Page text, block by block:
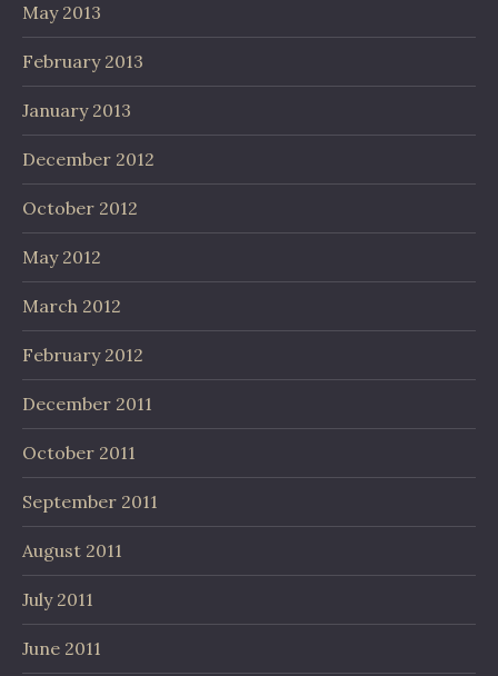
May 2013
February 2013
January 2013
December 2012
October 2012
May 2012
March 2012
February 2012
December 2011
October 2011
September 2011
August 2011
July 2011
June 2011